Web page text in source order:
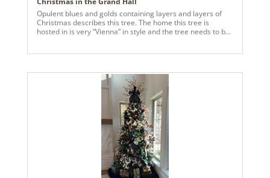
Opulent blues and golds containing layers and layers of
Christmas describes this tree. The home this tree is
hosted in is very “Vienna” in style and the tree needs to be